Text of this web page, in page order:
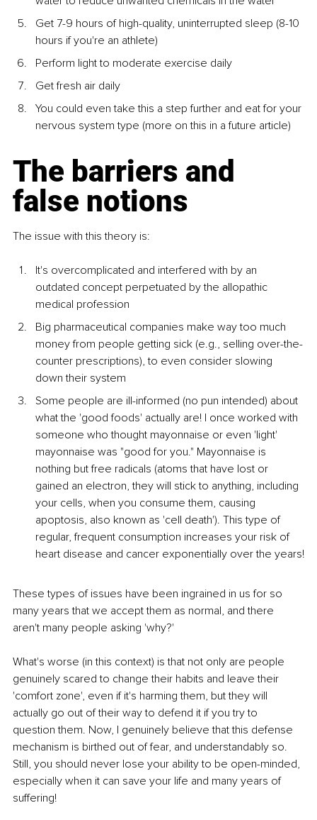
Get 7-9 hours of high-quality, uninterrupted sleep (8-10
hours if you're an athlete)
Perform light to moderate exercise daily
Get fresh air daily
You could even take this a step further and eat for your
nervous system type (more on this in a future article)
The barriers and
false notions
The issue with this theory is:
It's overcomplicated and interfered with by an
outdated concept perpetuated by the allopathic
medical profession
Big pharmaceutical companies make way too much
money from people getting sick (e.g., selling over-the-
counter prescriptions), to even consider slowing
down their system
Some people are ill-informed (no pun intended) about
what the 'good foods' actually are! I once worked with
someone who thought mayonnaise or even 'light'
mayonnaise was "good for you." Mayonnaise is
nothing but free radicals (atoms that have lost or
gained an electron, they will stick to anything, including
your cells, when you consume them, causing
apoptosis, also known as 'cell death'). This type of
regular, frequent consumption increases your risk of
heart disease and cancer exponentially over the years!
These types of issues have been ingrained in us for so
many years that we accept them as normal, and there
aren't many people asking 'why?'
What's worse (in this context) is that not only are people
genuinely scared to change their habits and leave their
'comfort zone', even if it's harming them, but they will
actually go out of their way to defend it if you try to
question them. Now, I genuinely believe that this defense
mechanism is birthed out of fear, and understandably so.
Still, you should never lose your ability to be open-minded,
especially when it can save your life and many years of
suffering!